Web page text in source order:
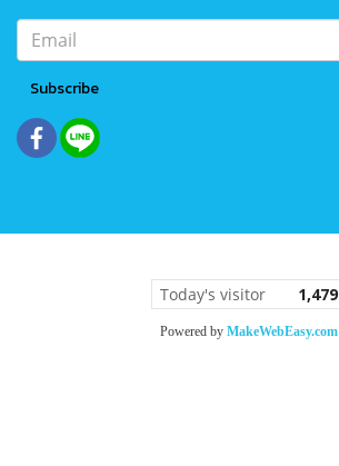
Subscribe
Today's visitor 1,479
Powered by MakeWebEasy.com